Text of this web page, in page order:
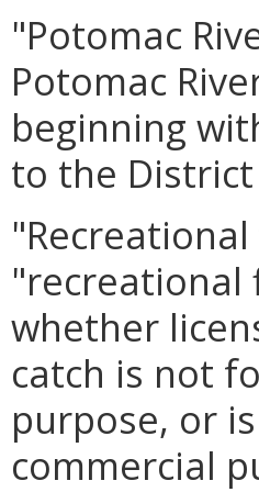
"Potomac
Potomac
beginning
to the
"recreational
whether
catch is not
purpose, or
commercial